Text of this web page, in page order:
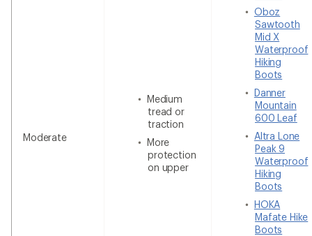
Moderate
Medium
tread or
traction
More
protection
on upper
Oboz
Sawtooth
Mid X
Waterproof
Hiking
Boots
Danner
Mountain
600 Leaf
Altra Lone
Peak 9
Waterproof
Hiking
Boots
HOKA
Mafate Hike
Boots